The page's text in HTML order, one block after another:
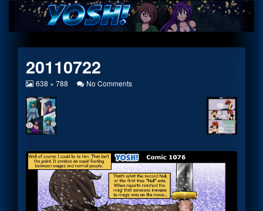
Skip
content
20110722
View
at
full
size,
638 × 788 No Commentson